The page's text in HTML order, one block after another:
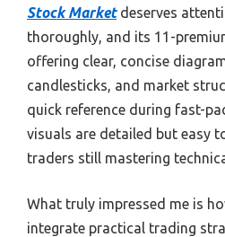
Stock Marketdeserves
thoroughly, and its 11-
offering clear, concise
candlesticks, and market
quick reference during fast-
visuals are detailed but easy
traders still mastering
What truly impressed me is
integrate practical trading